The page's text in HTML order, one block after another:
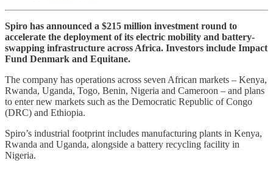
Spiro has announced a $215 million investment round to
accelerate the deployment of its electric mobility and battery-
swapping infrastructure across Africa. Investors include Impact
Fund Denmark and Equitane.
The company has operations across seven African markets – Kenya,
Rwanda, Uganda, Togo, Benin, Nigeria and Cameroon – and plans
to enter new markets such as the Democratic Republic of Congo
(DRC) and Ethiopia.
Spiro’s industrial footprint includes manufacturing plants in Kenya,
Rwanda and Uganda, alongside a battery recycling facility in
Nigeria.